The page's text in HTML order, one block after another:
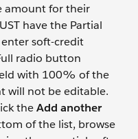
amount for their
have the Partial
soft-credit
radio button
with 100% of the
will not be editable.
theAdd another
of the list, browse